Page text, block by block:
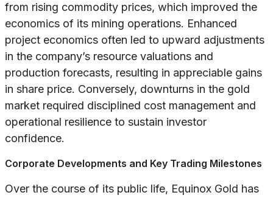
from rising commodity prices, which improved the
economics of its mining operations. Enhanced
project economics often led to upward adjustments
in the company’s resource valuations and
production forecasts, resulting in appreciable gains
in share price. Conversely, downturns in the gold
market required disciplined cost management and
operational resilience to sustain investor
confidence.
Corporate Developments and Key Trading Milestones
Over the course of its public life, Equinox Gold has